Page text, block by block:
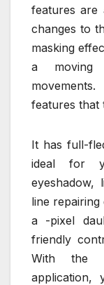
features are
changes to
masking
a moving
features that
It has full-
ideal for
eyeshadow,
line repairing
a -pixel
friendly
With the
application,